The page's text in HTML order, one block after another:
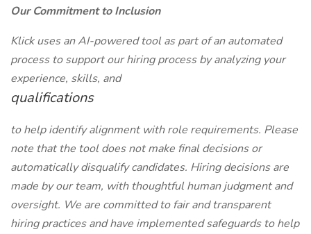
Our Commitment to Inclusion
Klick uses an AI-powered tool as part of an automated
process to support our hiring process by analyzing your
experience, skills, and
qualifications
to help identify alignment with role requirements. Please
note that the tool does not make final decisions or
automatically disqualify candidates. Hiring decisions are
made by our team, with thoughtful human judgment and
oversight. We are committed to fair and transparent
hiring practices and have implemented safeguards to help